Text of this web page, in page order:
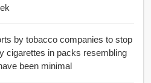
by tobacco companies to stop
cigarettes in packs resembling
been minimal